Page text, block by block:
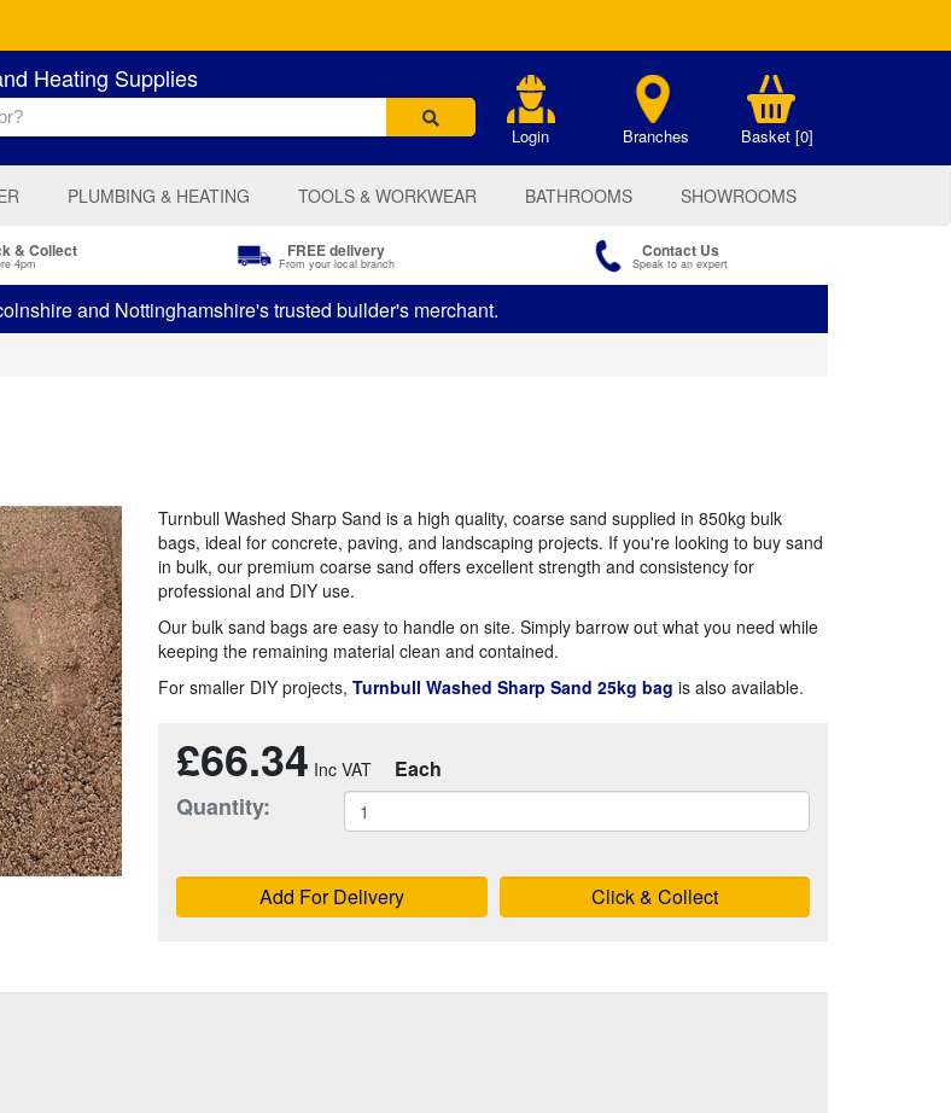
Heating Supplies
Login Branches Basket [0]
PLUMBING & HEATING TOOLS & WORKWEAR BATHROOMS SHOWROOMS
& Collect
4pm
FREE delivery
From your local branch
Contact Us
Speak to an expert
and Nottinghamshire's trusted builder's merchant.
Turnbull Washed Sharp Sand is a high quality, coarse sand supplied in 850kg bulk
bags, ideal for concrete, paving, and landscaping projects. If you're looking to buy sand
in bulk, our premium coarse sand offers excellent strength and consistency for
professional and DIY use.
Our bulk sand bags are easy to handle on site. Simply barrow out what you need while
keeping the remaining material clean and contained.
For smaller DIY projects, Turnbull Washed Sharp Sand 25kg bag is also available.
£66.34 Each
Quantity:
Add For Delivery Click & Collect